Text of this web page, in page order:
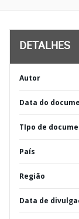
DETALHES
Autor
Data do
TIpo de
País
Região
Data de